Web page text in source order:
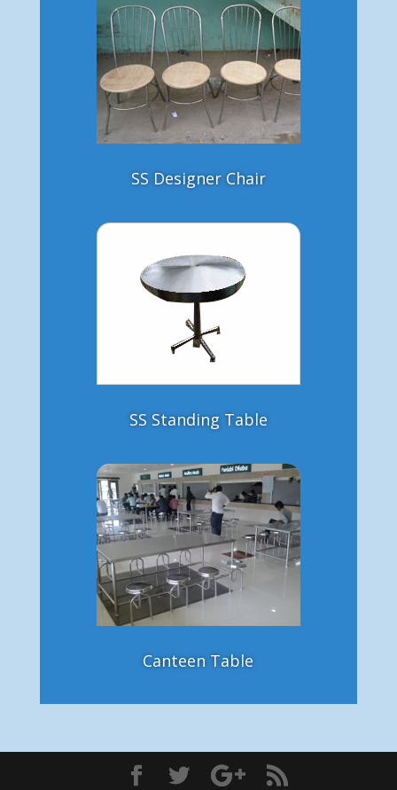
SS Designer Chair
SS Standing Table
Canteen Table